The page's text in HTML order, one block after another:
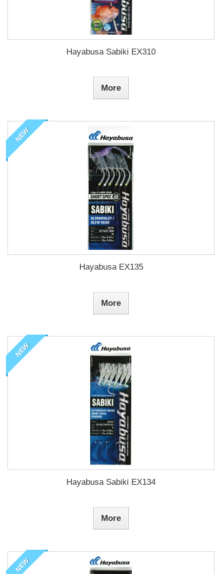
Hayabusa Sabiki EX310
More
NEW
Hayabusa EX135
More
NEW
Hayabusa Sabiki EX134
More
NEW